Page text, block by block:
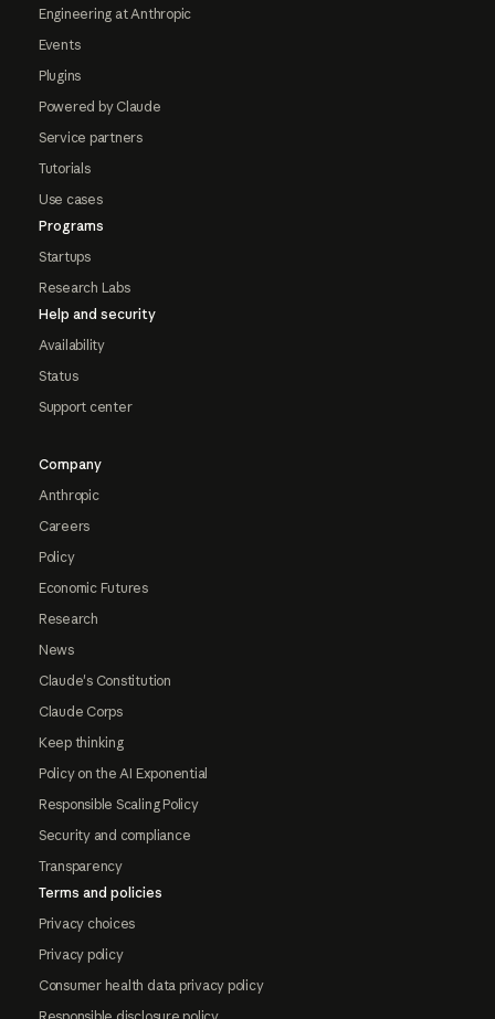
Engineering at Anthropic
Events
Plugins
Powered by Claude
Service partners
Tutorials
Use cases
Programs
Startups
Research Labs
Help and security
Availability
Status
Support center
Company
Anthropic
Careers
Policy
Economic Futures
Research
News
Claude's Constitution
Claude Corps
Keep thinking
Policy on the AI Exponential
Responsible Scaling Policy
Security and compliance
Transparency
Terms and policies
Privacy choices
Privacy policy
Consumer health data privacy policy